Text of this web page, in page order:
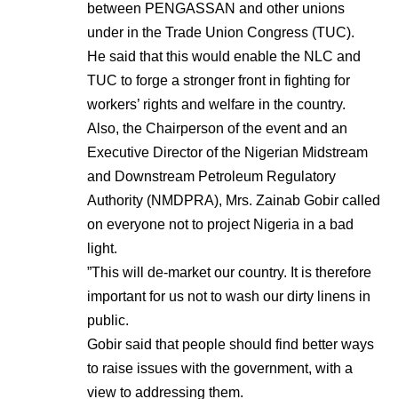
between PENGASSAN and other unions
under in the Trade Union Congress (TUC).
He said that this would enable the NLC and
TUC to forge a stronger front in fighting for
workers’ rights and welfare in the country.
Also, the Chairperson of the event and an
Executive Director of the Nigerian Midstream
and Downstream Petroleum Regulatory
Authority (NMDPRA), Mrs. Zainab Gobir called
on everyone not to project Nigeria in a bad
light.
”This will de-market our country. It is therefore
important for us not to wash our dirty linens in
public.
Gobir said that people should find better ways
to raise issues with the government, with a
view to addressing them.